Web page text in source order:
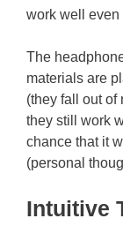
work well even
The
materials are
(they fall out of
they still work
chance that it
(personal
Intuitive